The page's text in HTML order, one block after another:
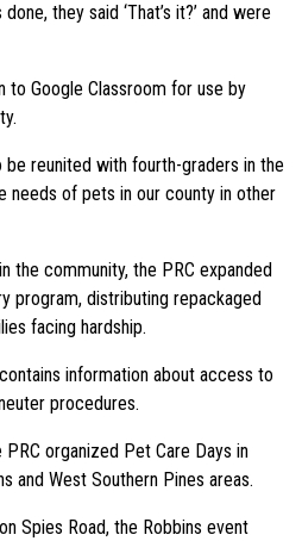
they said ‘That’s it?’ and were
to Google Classroom for use by
be reunited with fourth-graders in the
needs of pets in our county in other
the community, the PRC expanded
program, distributing repackaged
facing hardship.
information about access to
procedures.
organized Pet Care Days in
and West Southern Pines areas.
Spies Road, the Robbins event